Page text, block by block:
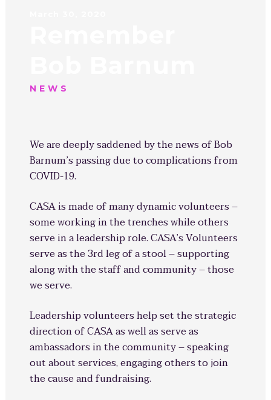
NEWS
We are deeply saddened by the news of Bob
Barnum’s passing due to complications from
COVID-19.
CASA is made of many dynamic volunteers –
some working in the trenches while others
serve in a leadership role. CASA’s Volunteers
serve as the 3rd leg of a stool – supporting
along with the staff and community – those
we serve.
Leadership volunteers help set the strategic
direction of CASA as well as serve as
ambassadors in the community – speaking
out about services, engaging others to join
the cause and fundraising.